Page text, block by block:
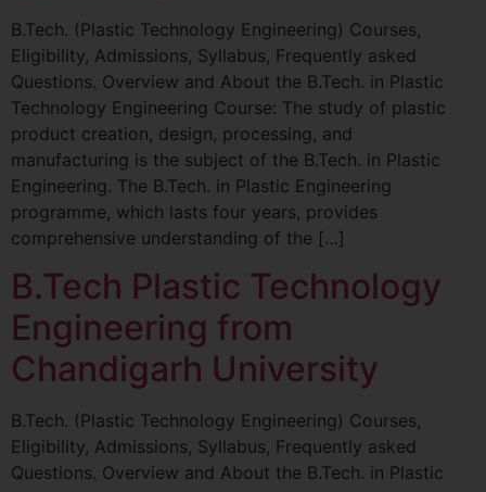
B.Tech. (Plastic Technology Engineering) Courses,
Eligibility, Admissions, Syllabus, Frequently asked
Questions. Overview and About the B.Tech. in Plastic
Technology Engineering Course: The study of plastic
product creation, design, processing, and
manufacturing is the subject of the B.Tech. in Plastic
Engineering. The B.Tech. in Plastic Engineering
programme, which lasts four years, provides
comprehensive understanding of the […]
B.Tech Plastic Technology
Engineering from
Chandigarh University
B.Tech. (Plastic Technology Engineering) Courses,
Eligibility, Admissions, Syllabus, Frequently asked
Questions. Overview and About the B.Tech. in Plastic